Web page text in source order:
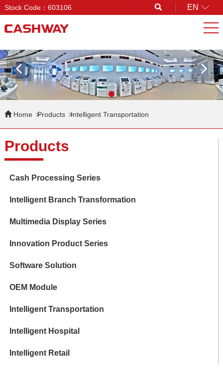
Stock Code：603106 Search EN
Home Products Intelligent Transportation
Products
Cash Processing Series
Intelligent Branch Transformation
Multimedia Display Series
Innovation Product Series
Software Solution
OEM Module
Intelligent Transportation
Intelligent Hospital
Intelligent Retail